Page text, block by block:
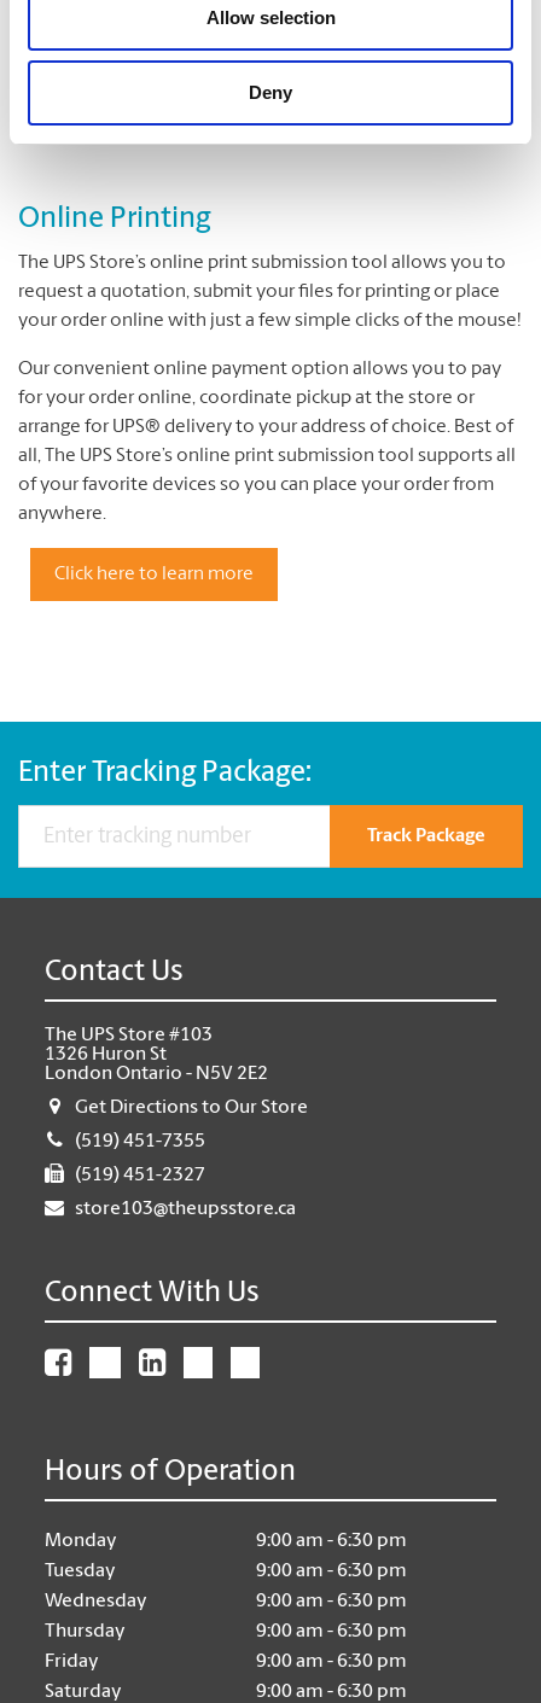
Allow selection
Deny
Cutting and Drilling
Online Printing
The UPS Store’s online print submission tool allows you to
request a quotation, submit your files for printing or place
your order online with just a few simple clicks of the mouse!
Our convenient online payment option allows you to pay
for your order online, coordinate pickup at the store or
arrange for UPS® delivery to your address of choice. Best of
all, The UPS Store’s online print submission tool supports all
of your favorite devices so you can place your order from
anywhere.
Click here to learn more
Enter Tracking Package:
Track Package
Contact Us
The UPS Store #103
1326 Huron St
London Ontario - N5V 2E2
Get Directions to Our Store
(519) 451-7355
(519) 451-2327
store103@theupsstore.ca
Connect With Us
Hours of Operation
Monday
9:00 am - 6:30 pm
Tuesday
9:00 am - 6:30 pm
Wednesday
9:00 am - 6:30 pm
Thursday
9:00 am - 6:30 pm
Friday
9:00 am - 6:30 pm
Saturday
9:00 am - 6:30 pm